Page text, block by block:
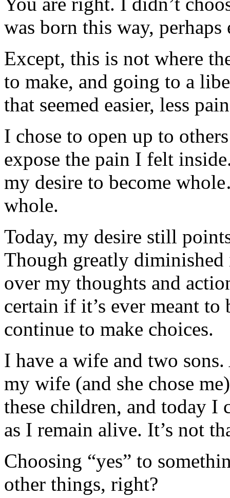
was born this way,
Except, this is not where
to make, and going to a
that seemed easier, less
I chose to open up to
expose the pain I felt
my desire to become
whole.
Today, my desire still
Though greatly
over my thoughts and
certain if it’s ever meant
continue to make choices.
I have a wife and two
my wife (and she chose
these children, and today I
as I remain alive. It’s not
Choosing “yes” to
other things, right?